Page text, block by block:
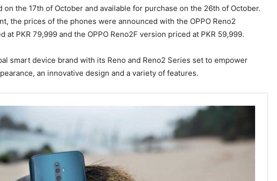
on the 17th of October and available for purchase on the 26th of October.
the prices of the phones were announced with the OPPO Reno2
at PKR 79,999 and the OPPO Reno2F version priced at PKR 59,999.
smart device brand with its Reno and Reno2 Series set to empower
an innovative design and a variety of features.